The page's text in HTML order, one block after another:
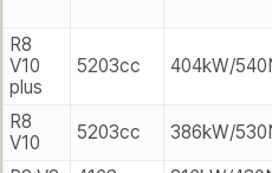
R8
V10
plus
5203cc 404kW/
R8
V10
5203cc 386kW/